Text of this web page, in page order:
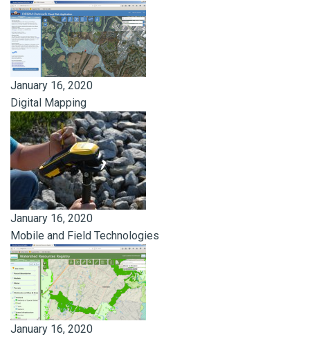
January 16, 2020
Digital Mapping
January 16, 2020
Mobile and Field Technologies
January 16, 2020